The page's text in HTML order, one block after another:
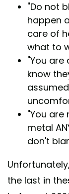
"Do not
happen
care of
what to
"You are
know
"You are
metal
don't
the last in